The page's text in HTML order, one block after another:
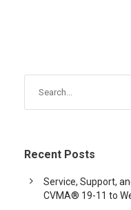
Recent Posts
Service, Support,
CVMA® 19-11 to